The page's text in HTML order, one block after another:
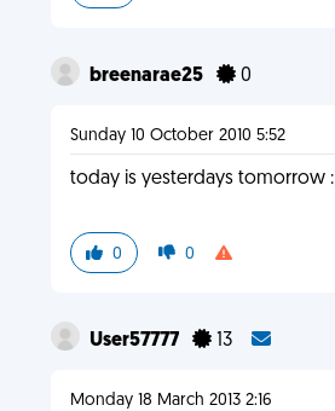
breenarae25 0
Sunday 10 October 2010 5:52
today is yesterdays tomorrow :)
0 0
User57777 13
Monday 18 March 2013 2:16